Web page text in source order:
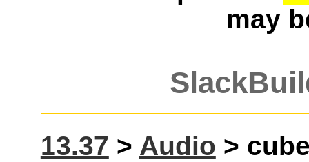
may
13.37 > Audio >